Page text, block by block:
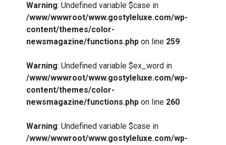
Warning: Undefined variable $case in
/www/wwwroot/www.gostyleluxe.com/wp-
content/themes/color-
newsmagazine/functions.php on line 259
Warning: Undefined variable $ex_word in
/www/wwwroot/www.gostyleluxe.com/wp-
content/themes/color-
newsmagazine/functions.php on line 260
Warning: Undefined variable $case in
/www/wwwroot/www.gostyleluxe.com/wp-